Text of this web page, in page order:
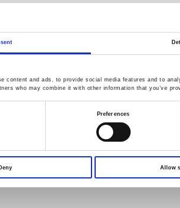
content and ads, to provide social media features and to
who may combine it with other information that you’ve
Preferences
Deny Allow
All rights reserved. Terms of Use